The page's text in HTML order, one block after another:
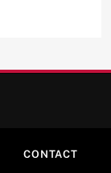
CONTACT